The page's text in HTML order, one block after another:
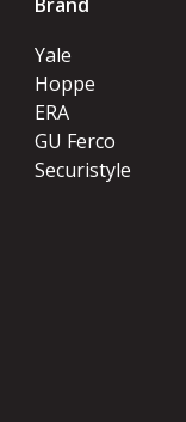
Yale
Hoppe
ERA
GU Ferco
Securistyle